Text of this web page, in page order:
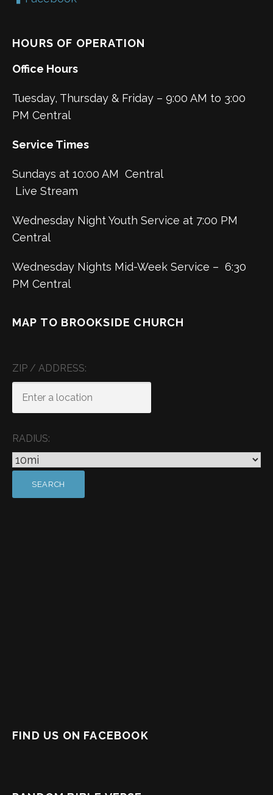
HOURS OF OPERATION
Office Hours
Tuesday, Thursday & Friday – 9:00 AM to 3:00
PM Central
Service Times
Sundays at 10:00 AM Central
Live Stream
Wednesday Night Youth Service at 7:00 PM
Central
Wednesday Nights Mid-Week Service – 6:30
PM Central
MAP TO BROOKSIDE CHURCH
ZIP / ADDRESS:
RADIUS:
FIND US ON FACEBOOK